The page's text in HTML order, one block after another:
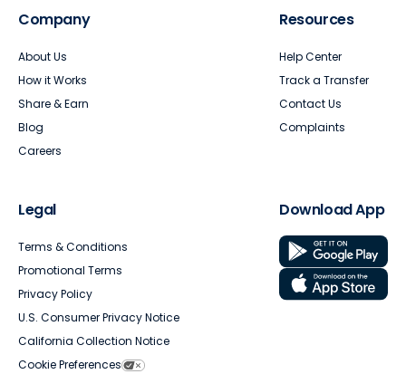
Company
About Us
How it Works
Share & Earn
Blog
Careers
Resources
Help Center
Track a Transfer
Contact Us
Complaints
Legal
Terms & Conditions
Promotional Terms
Privacy Policy
U.S. Consumer Privacy Notice
California Collection Notice
Cookie Preferences
Download App